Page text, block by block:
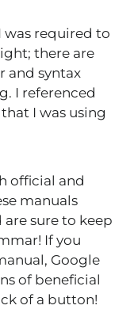
was required to
there are
and syntax
I referenced
I was using
official and
manuals
sure to keep
If you
Google
of beneficial
of a button!